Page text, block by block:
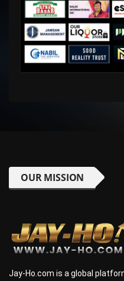
OUR MISSION
Jay-Ho.com is a global